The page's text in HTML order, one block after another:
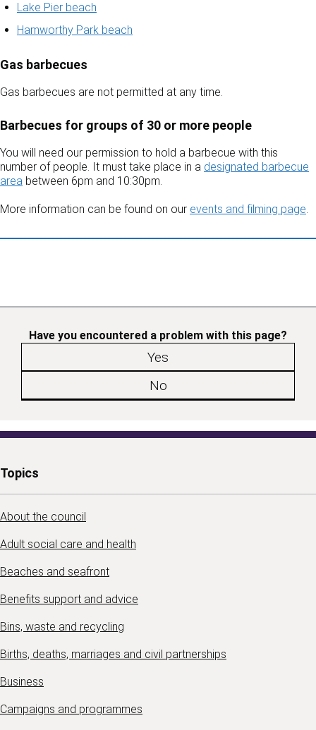
Lake Pier beach
Hamworthy Park beach
Gas barbecues
Gas barbecues are not permitted at any time.
Barbecues for groups of 30 or more people
You will need our permission to hold a barbecue with this
number of people. It must take place in a designated barbecue
area between 6pm and 10:30pm.
More information can be found on our events and filming page.
Have you encountered a problem with this page?
Yes
No
Topics
About the council
Adult social care and health
Beaches and seafront
Benefits support and advice
Bins, waste and recycling
Births, deaths, marriages and civil partnerships
Business
Campaigns and programmes